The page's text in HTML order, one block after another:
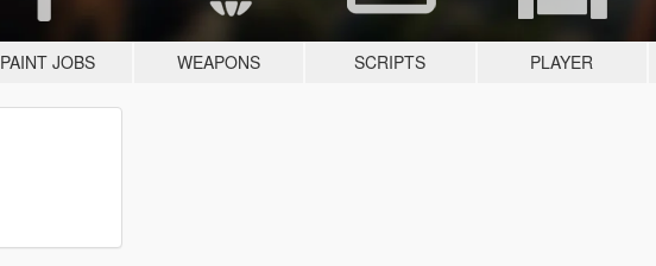
PAINT JOBS WEAPONS SCRIPTS PLAYER